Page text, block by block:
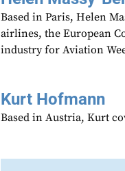
Based in Paris, Helen
airlines, the European
industry for Aviation
Kurt Hofmann
Based in Austria, Kurt